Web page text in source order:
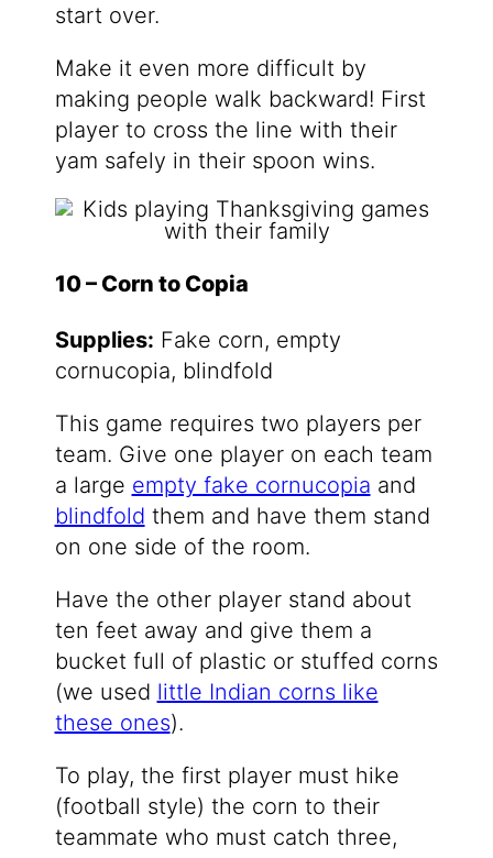
start over.
Make it even more difficult by
making people walk backward! First
player to cross the line with their
yam safely in their spoon wins.
10 – Corn to Copia
Supplies: Fake corn, empty
cornucopia, blindfold
This game requires two players per
team. Give one player on each team
a large empty fake cornucopia and
blindfold them and have them stand
on one side of the room.
Have the other player stand about
ten feet away and give them a
bucket full of plastic or stuffed corns
(we used little Indian corns like
these ones).
To play, the first player must hike
(football style) the corn to their
teammate who must catch three,